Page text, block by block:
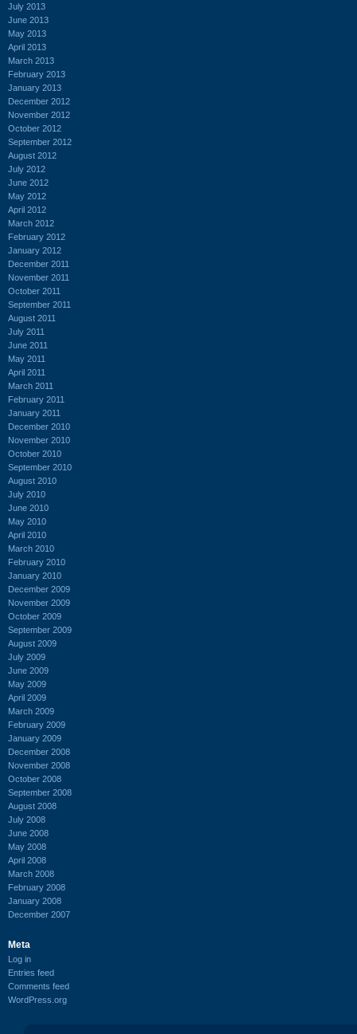
July 2013
June 2013
May 2013
April 2013
March 2013
February 2013
January 2013
December 2012
November 2012
October 2012
September 2012
August 2012
July 2012
June 2012
May 2012
April 2012
March 2012
February 2012
January 2012
December 2011
November 2011
October 2011
September 2011
August 2011
July 2011
June 2011
May 2011
April 2011
March 2011
February 2011
January 2011
December 2010
November 2010
October 2010
September 2010
August 2010
July 2010
June 2010
May 2010
April 2010
March 2010
February 2010
January 2010
December 2009
November 2009
October 2009
September 2009
August 2009
July 2009
June 2009
May 2009
April 2009
March 2009
February 2009
January 2009
December 2008
November 2008
October 2008
September 2008
August 2008
July 2008
June 2008
May 2008
April 2008
March 2008
February 2008
January 2008
December 2007
Meta
Log in
Entries feed
Comments feed
WordPress.org